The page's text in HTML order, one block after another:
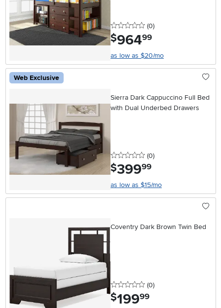
0 stars
(0reviews
)
$964.99
as low as $20/mo
Web Exclusive
Sierra Dark Cappuccino Full Bed
with Dual Underbed Drawers
0 stars
(0reviews
)
$399.99
as low as $15/mo
Coventry Dark Brown Twin Bed
0 stars
(0reviews
)
$199.99